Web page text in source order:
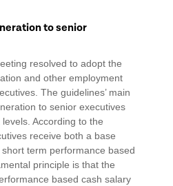
to senior
resolved to adopt the
and other employment
The guidelines’ main
to senior executives
According to the
receive both a base
term performance based
principle is that the
based cash salary